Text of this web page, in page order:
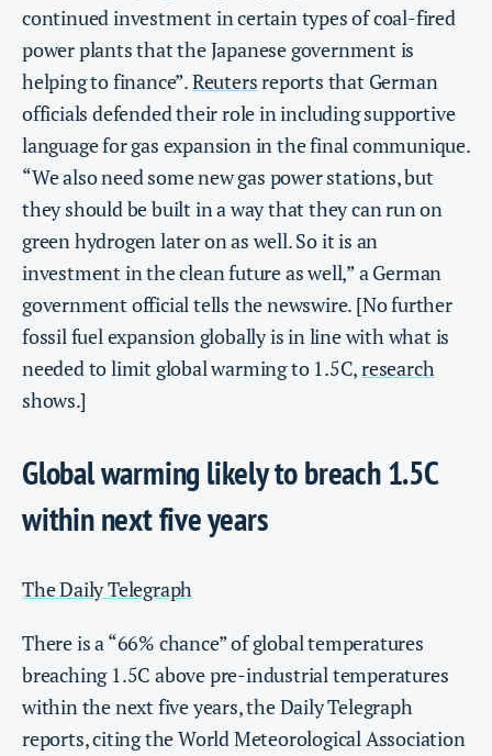
continued investment in certain types of coal-fired
power plants that the Japanese government is
helping to finance”.Reutersreports that German
officials defended their role in including supportive
language for gas expansion in the final communique.
“We also need some new gas power stations, but
they should be built in a way that they can run on
green hydrogen later on as well. So it is an
investment in the clean future as well,” a German
government official tells the newswire. [No further
fossil fuel expansion globally is in line with what is
needed to limit global warming to 1.5C,research
shows.]
Global warming likely to breach 1.5C
within next five years
The Daily Telegraph
There is a “66% chance” of global temperatures
breaching 1.5C above pre-industrial temperatures
within the next five years, the Daily Telegraph
reports, citing the World Meteorological Association